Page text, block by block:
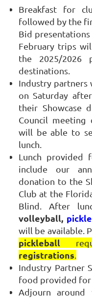
Breakfast for
followed by the
Bid presentations
February trips
the 2025/2026
destinations.
Industry partners
on Saturday
their Showcase
Council meeting
will be able to
lunch.
Lunch provided
include our
donation to the
Club at the
Blind. After
volleyball,
will be available.
pickleball
registrations
Industry Partner
food provided for
Adjourn